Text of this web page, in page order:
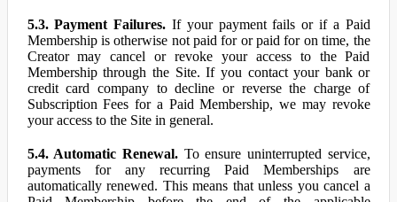
5.3. Payment Failures. If your payment fails or if a Paid
Membership is otherwise not paid for or paid for on time, the
Creator may cancel or revoke your access to the Paid
Membership through the Site. If you contact your bank or
credit card company to decline or reverse the charge of
Subscription Fees for a Paid Membership, we may revoke
your access to the Site in general.
5.4. Automatic Renewal.To ensure uninterrupted service,
payments for any recurring Paid Memberships are
automatically renewed. This means that unless you cancel a